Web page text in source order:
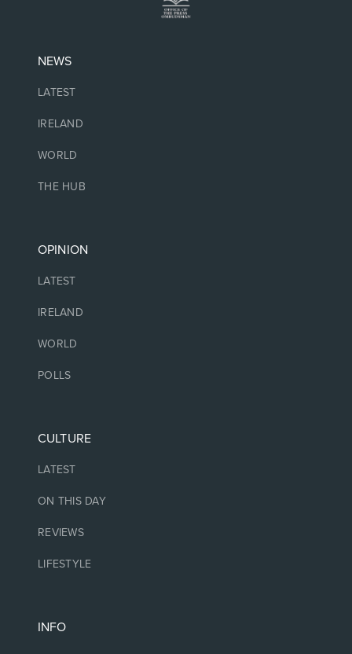
NEWS
LATEST
IRELAND
WORLD
THE HUB
OPINION
LATEST
IRELAND
WORLD
POLLS
CULTURE
LATEST
ON THIS DAY
REVIEWS
LIFESTYLE
INFO